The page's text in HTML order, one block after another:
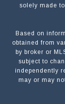
solely made
Based on
obtained from
by broker or
subject to
independently
may or may